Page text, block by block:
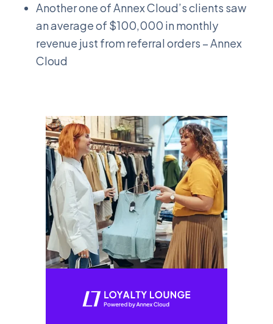
Another one of Annex Cloud’s clients saw
an average of $100,000 in monthly
revenue just from referral orders – Annex
Cloud